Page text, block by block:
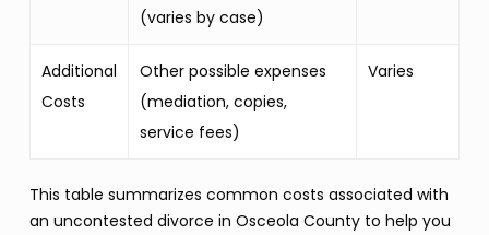
(varies by case)
Additional
Costs
Other possible expenses
(mediation, copies,
service fees)
Varies
This table summarizes common costs associated with
an uncontested divorce in Osceola County to help you